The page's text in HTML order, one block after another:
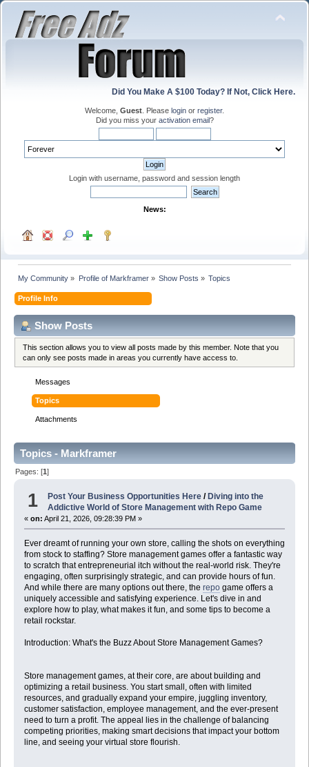
Did You Make A $100 Today? If Not, Click Here.
Welcome, Guest . Please login or register.
Did you miss your activation email?
Login with username, password and session length
News:
My Community » Profile of Markframer» Show Posts » Topics
Profile Info
Show Posts
This section allows you to view all posts made by this member. Note that you
can only see posts made in areas you currently have access to.
Messages
Topics
Attachments
Topics - Markframer
Pages: [1]
1 Post Your Business Opportunities Here / Diving into the
Addictive World of Store Management with Repo Game
« on: April 21, 2026, 09:28:39 PM »
Ever dreamt of running your own store, calling the shots on everything
from stock to staffing? Store management games offer a fantastic way
to scratch that entrepreneurial itch without the real-world risk. They're
engaging, often surprisingly strategic, and can provide hours of fun.
And while there are many options out there, the repogame offers a
uniquely accessible and satisfying experience. Let's dive in and
explore how to play, what makes it fun, and some tips to become a
retail rockstar.
Introduction: What's the Buzz About Store Management Games?
Store management games, at their core, are about building and
optimizing a retail business. You start small, often with limited
resources, and gradually expand your empire, juggling inventory,
customer satisfaction, employee management, and the ever-present
need to turn a profit. The appeal lies in the challenge of balancing
competing priorities, making smart decisions that impact your bottom
line, and seeing your virtual store flourish.